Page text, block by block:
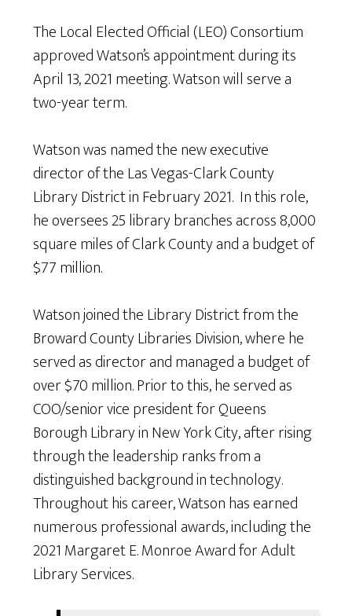
The Local Elected Official (LEO) Consortium
approved Watson’s appointment during its
April 13, 2021 meeting. Watson will serve a
two-year term.
Watson was named the new executive
director of the Las Vegas-Clark County
Library District in February 2021. In this role,
he oversees 25 library branches across 8,000
square miles of Clark County and a budget of
$77 million.
Watson joined the Library District from the
Broward County Libraries Division, where he
served as director and managed a budget of
over $70 million. Prior to this, he served as
COO/senior vice president for Queens
Borough Library in New York City, after rising
through the leadership ranks from a
distinguished background in technology.
Throughout his career, Watson has earned
numerous professional awards, including the
2021 Margaret E. Monroe Award for Adult
Library Services.